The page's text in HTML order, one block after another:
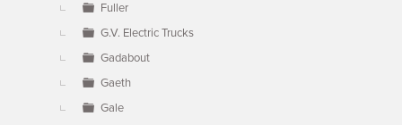
Fuller
G.V. Electric Trucks
Gadabout
Gaeth
Gale